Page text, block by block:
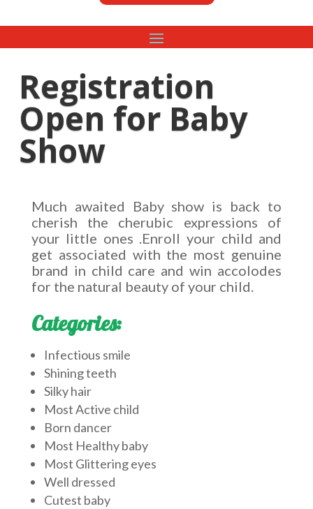
Registration
Open for Baby
Show
Much awaited Baby show is back to
cherish the cherubic expressions of
your little ones .Enroll your child and
get associated with the most genuine
brand in child care and win accolodes
for the natural beauty of your child.
Categories:
Infectious smile
Shining teeth
Silky hair
Most Active child
Born dancer
Most Healthy baby
Most Glittering eyes
Well dressed
Cutest baby